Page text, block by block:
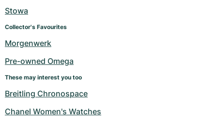
Stowa
Collector's Favourites
Morgenwerk
Pre-owned Omega
These may interest you too
Breitling Chronospace
Chanel Women's Watches